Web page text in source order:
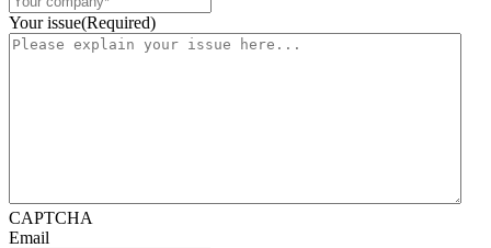
Your issue(Required)
CAPTCHA
Email